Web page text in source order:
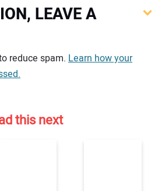
LEAVE A
reduce spam. Learn how your
this next